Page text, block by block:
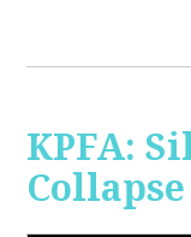
KPFA:
Collapse